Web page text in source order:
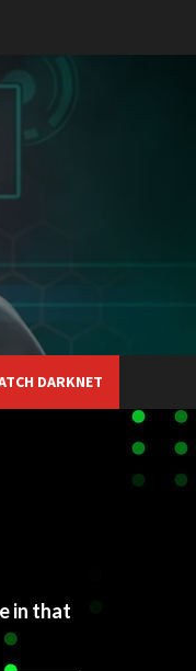
DARKNET
in that